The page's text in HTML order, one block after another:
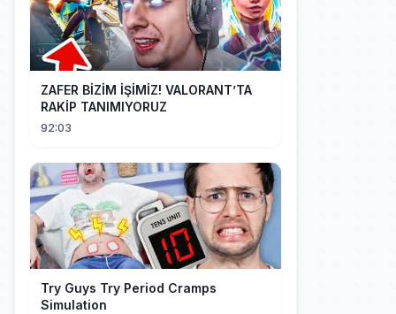
ZAFER BİZİM İŞİMİZ! VALORANT’TA
RAKİP TANIMIYORUZ
92:03
Try Guys Try Period Cramps
Simulation